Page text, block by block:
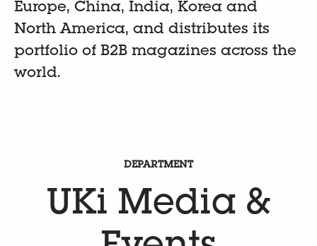
Europe, China, India, Korea and
North America, and distributes its
portfolio of B2B magazines across the
world.
DEPARTMENT
UKi Media &